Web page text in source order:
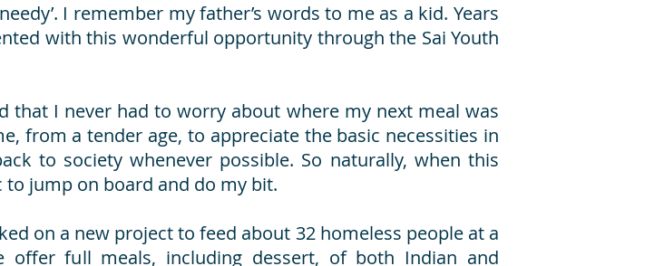
I remember my father’s words to me as a kid. Years
with this wonderful opportunity through the Sai Youth
that I never had to worry about where my next meal was
from a tender age, to appreciate the basic necessities in
to society whenever possible. So naturally, when this
jump on board and do my bit.
on a new project to feed about 32 homeless people at a
offer full meals, including dessert, of both Indian and